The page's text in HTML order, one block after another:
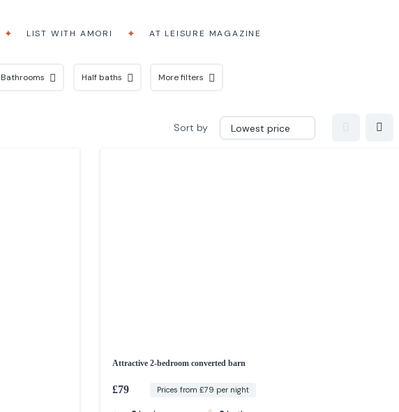
LIST WITH AMORI AT LEISURE MAGAZINE
Bathrooms Half baths More filters
Sort by
Attractive 2-bedroom converted barn
£79 Prices from £79 per night